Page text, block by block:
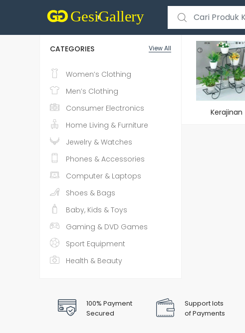
Search for:
CATEGORIES View All
Women’s Clothing
Men’s Clothing
Consumer Electronics
Home Living & Furniture
Jewelry & Watches
Phones & Accessories
Computer & Laptops
Shoes & Bags
Baby, Kids & Toys
Gaming & DVD Games
Sport Equipment
Health & Beauty
Kerajinan
100% Payment
Secured
Support lots
of Payments